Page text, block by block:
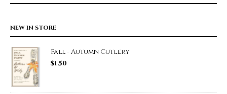
NEW IN STORE
Fall - Autumn Cutlery
$1.50